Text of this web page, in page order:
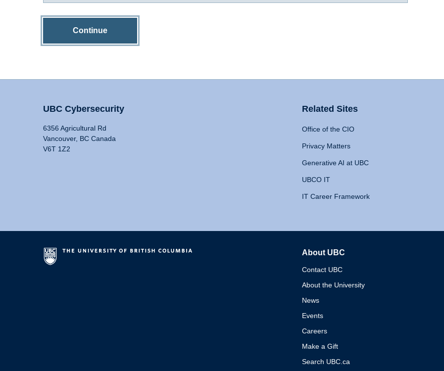
Continue
UBC Cybersecurity
6356 Agricultural Rd
Vancouver, BC Canada
V6T 1Z2
Related Sites
Office of the CIO
Privacy Matters
Generative AI at UBC
UBCO IT
IT Career Framework
About UBC
Contact UBC
About the University
News
Events
Careers
Make a Gift
Search UBC.ca